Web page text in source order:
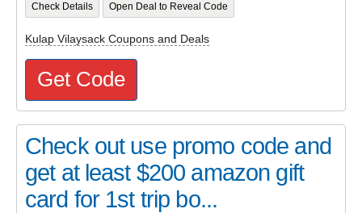
Check Details Open Deal to Reveal Code
Kulap Vilaysack Coupons and Deals
Get Code
Check out use promo code and
get at least $200 amazon gift
card for 1st trip bo...